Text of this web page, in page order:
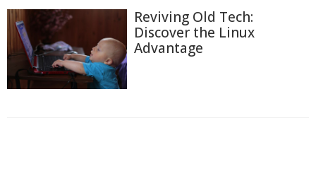
Reviving Old Tech:
Discover the Linux
Advantage